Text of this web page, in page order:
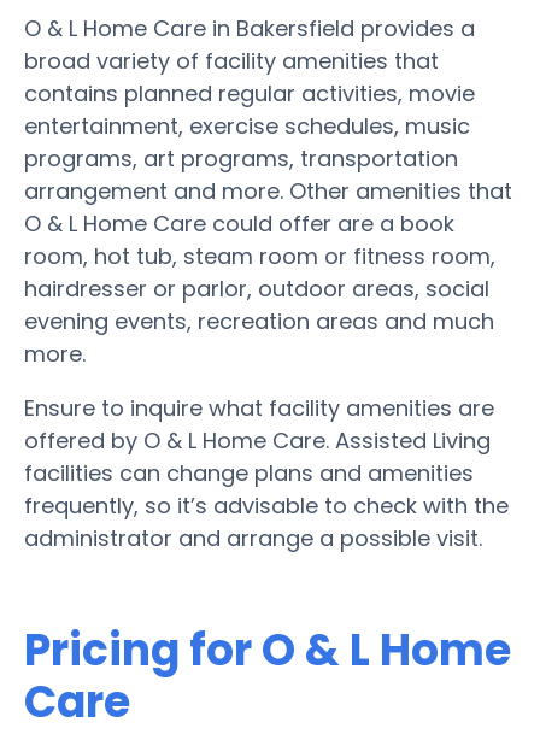
O & L Home Care in Bakersfield provides a
broad variety of facility amenities that
contains planned regular activities, movie
entertainment, exercise schedules, music
programs, art programs, transportation
arrangement and more. Other amenities that
O & L Home Care could offer are a book
room, hot tub, steam room or fitness room,
hairdresser or parlor, outdoor areas, social
evening events, recreation areas and much
more.
Ensure to inquire what facility amenities are
offered by O & L Home Care. Assisted Living
facilities can change plans and amenities
frequently, so it’s advisable to check with the
administrator and arrange a possible visit.
Pricing for O & L Home
Care